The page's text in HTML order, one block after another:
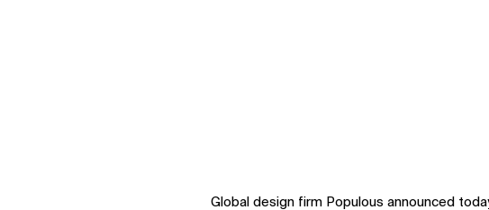
Global design firm Populous announced